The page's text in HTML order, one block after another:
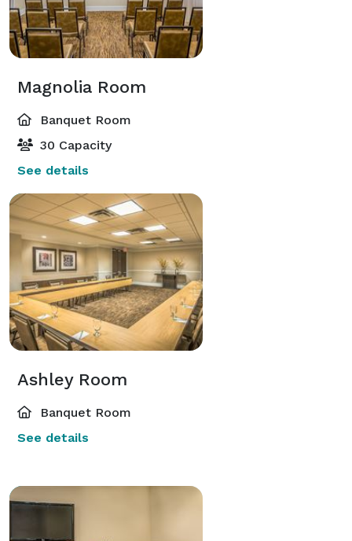
Magnolia Room
Banquet Room
30 Capacity
See details
Ashley Room
Banquet Room
See details